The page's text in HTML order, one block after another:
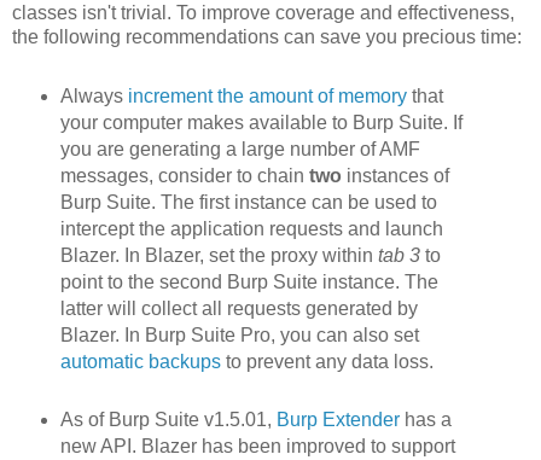
classes isn't trivial. To improve coverage and effectiveness,
the following recommendations can save you precious time:
Alwaysincrementthe amount of memorythat
your computer makes available to Burp Suite. If
you are generating a large number of AMF
messages, consider to chain two instances of
Burp Suite. The first instance can be used to
intercept the application requests and launch
Blazer. In Blazer, set the proxy within tab 3to
point to the second Burp Suite instance. The
latter will collect all requests generated by
Blazer. In Burp Suite Pro, you can also set
automatic backupsto prevent any data loss.
As of Burp Suite v1.5.01, Burp Extenderhas a
new API. Blazer has been improved to support